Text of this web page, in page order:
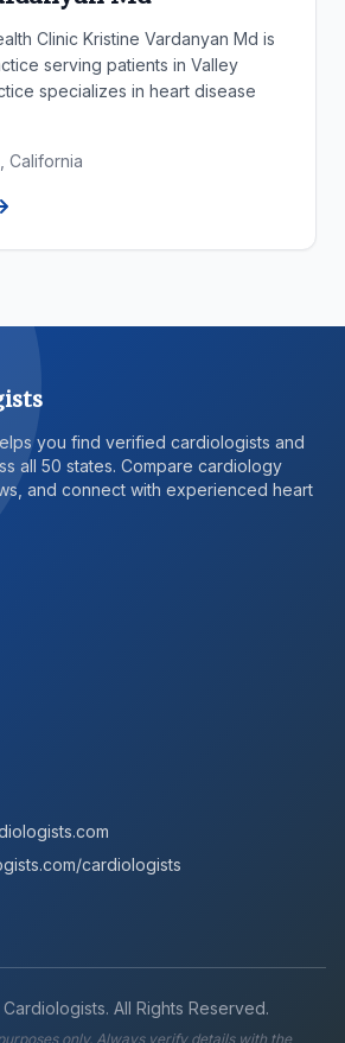
Clinic Kristine Vardanyan Md is
serving patients in Valley
specializes in heart disease
California
you find verified cardiologists and
all 50 states. Compare cardiology
and connect with experienced heart
cardiologists
Cardiologists. All Rights Reserved.
only. Always verify details with the